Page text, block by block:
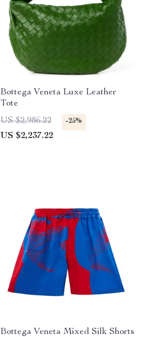
Bottega Veneta Luxe Leather
Tote
US $2,986.22
-25%
US $2,237.22
Bottega Veneta Mixed Silk Shorts